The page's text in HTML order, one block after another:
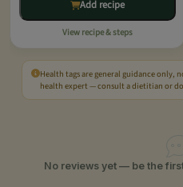
Add recipe
View recipe & steps
Health tags are general guidance only,
health expert — consult a dietitian or
No reviews yet — be the